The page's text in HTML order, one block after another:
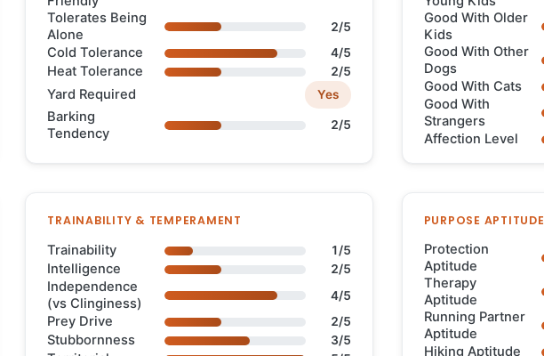
Tolerates Being
Alone
2/5
Cold Tolerance 4/5
Heat Tolerance 2/5
Yard Required Yes
Barking
Tendency
2/5
Good With Older
Kids
Good With Other
Dogs
Good With Cats
Good With
Strangers
Affection Level
TRAINABILITY & TEMPERAMENT
Trainability 1/5
Intelligence 2/5
Independence
(vs Clinginess)
4/5
Prey Drive 2/5
Stubbornness 3/5
PURPOSE APTITUDE
Protection
Aptitude
Therapy
Aptitude
Running Partner
Aptitude
Hiking Aptitude